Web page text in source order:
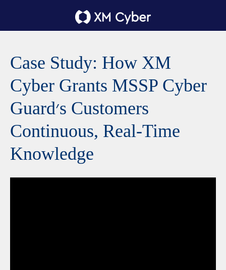
Case Study: How XM
Cyber Grants MSSP Cyber
Guard׳s Customers
Continuous, Real-Time
Knowledge